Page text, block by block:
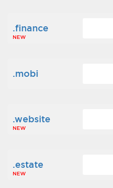
.finance
NEW
.mobi
.website
NEW
.estate
NEW